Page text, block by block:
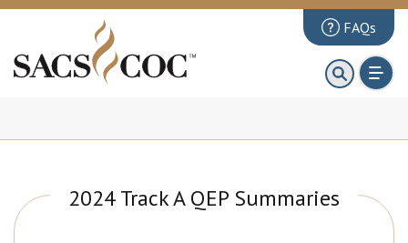
FAQs
About
Principles Review
2024 Track A QEP Summaries